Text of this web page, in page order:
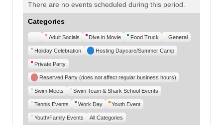
There are no events scheduled during this period.
Categories
UntitledAdult Socials Dive in Movie Food Truck General
Holiday Celebration Hosting Daycare/Summer Camp
Private Party
Reserved Party (does not affect regular business hours)
Swim Meets Swim Team & Shark School Events
Tennis Events Work Day Youth Event
Youth/Family Events All Categories